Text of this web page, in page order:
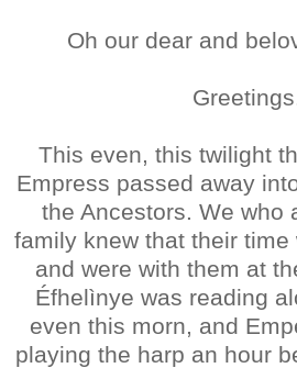
Oh our dear and
This even, this twilight
Empress passed away
the Ancestors. We who
family knew that their time
and were with them at
Éfhelìnye was reading
even this morn, and
playing the harp an hour